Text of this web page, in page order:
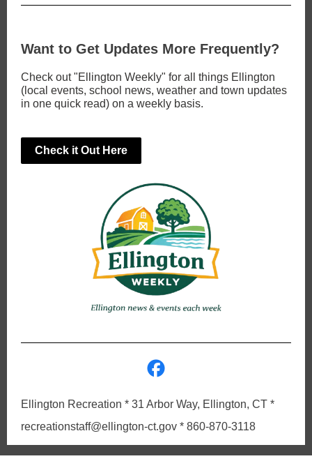
Want to Get Updates More Frequently?
Check out "Ellington Weekly" for all things Ellington
(local events, school news, weather and town updates
in one quick read) on a weekly basis.
Check it Out Here
Ellington Recreation * 31 Arbor Way, Ellington, CT *
recreationstaff@ellington-ct.gov * 860-870-3118